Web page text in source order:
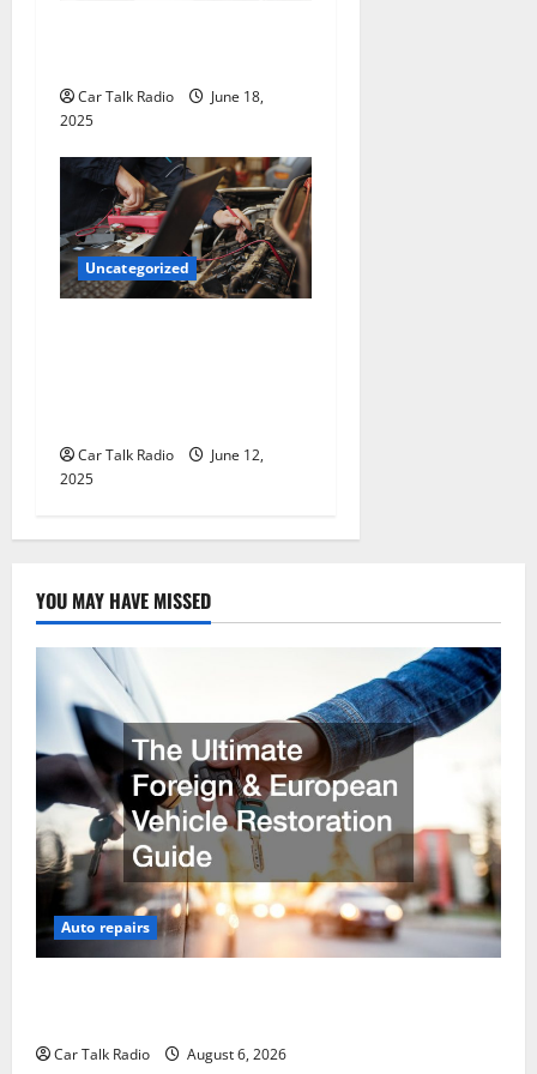
Car Talk Radio
June 18,
2025
Uncategorized
Car Talk Radio
June 12,
2025
YOU MAY HAVE MISSED
Auto repairs
Car Talk Radio August 6, 2026